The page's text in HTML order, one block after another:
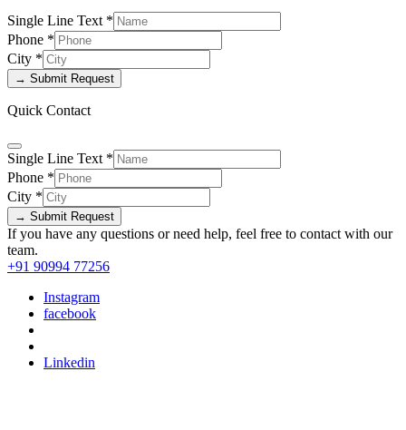
Single Line Text *
Phone *
City *
→ Submit Request
Quick Contact
Single Line Text *
Phone *
City *
→ Submit Request
If you have any questions or need help, feel free to contact with our
team.
+91 90994 77256
Instagram
facebook
Linkedin